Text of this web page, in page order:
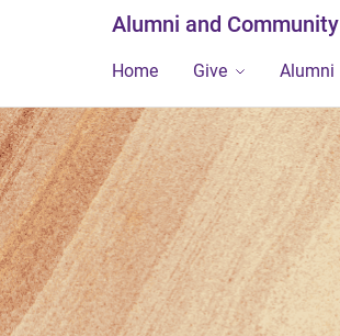
Alumni and Community
Home Give Alumni